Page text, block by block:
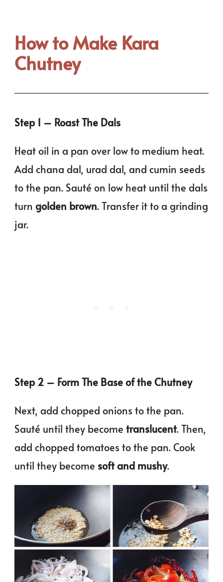
How to Make Kara
Chutney
Step 1 – Roast The Dals
Heat oil in a pan over low to medium heat.
Add chana dal, urad dal, and cumin seeds
to the pan. Sauté on low heat until the dals
turn golden brown. Transfer it to a grinding
jar.
Step 2 – Form The Base of the Chutney
Next, add chopped onions to the pan.
Sauté until they become translucent. Then,
add chopped tomatoes to the pan. Cook
until they become soft and mushy.